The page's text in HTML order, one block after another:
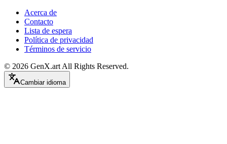
Acerca de
Contacto
Lista de espera
Política de privacidad
Términos de servicio
© 2026 GenX.art All Rights Reserved.
Cambiar idioma